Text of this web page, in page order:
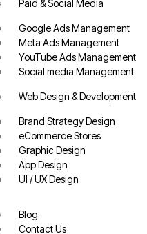
Paid & Social Media
Google Ads Management
Meta Ads Management
YouTube Ads Management
Social media Management
Web Design & Development
Brand Strategy Design
eCommerce Stores
Graphic Design
App Design
UI / UX Design
Blog
Contact Us